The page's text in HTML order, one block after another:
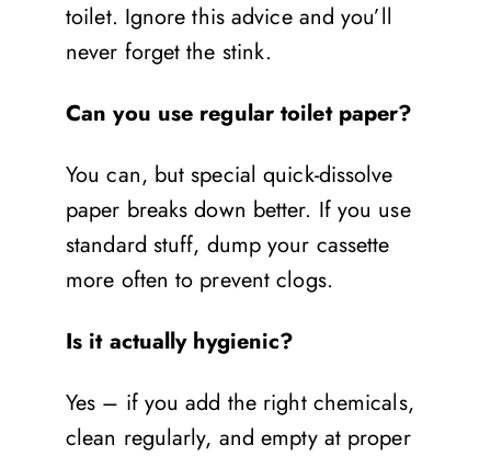
toilet. Ignore this advice and you’ll
never forget the stink.
Can you use regular toilet paper?
You can, but special quick-dissolve
paper breaks down better. If you use
standard stuff, dump your cassette
more often to prevent clogs.
Is it actually hygienic?
Yes – if you add the right chemicals,
clean regularly, and empty at proper